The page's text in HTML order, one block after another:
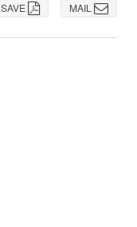
MAIL
SAVE